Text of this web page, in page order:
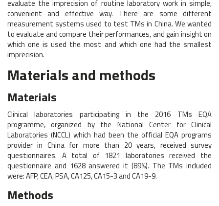
evaluate the imprecision of routine laboratory work in simple,
convenient and effective way. There are some different
measurement systems used to test TMs in China. We wanted
to evaluate and compare their performances, and gain insight on
which one is used the most and which one had the smallest
imprecision.
Materials and methods
Materials
Clinical laboratories participating in the 2016 TMs EQA
programme, organized by the National Center for Clinical
Laboratories (NCCL) which had been the official EQA programs
provider in China for more than 20 years, received survey
questionnaires. A total of 1821 laboratories received the
questionnaire and 1628 answered it (89%). The TMs included
were: AFP, CEA, PSA, CA125, CA15-3 and CA19-9.
Methods